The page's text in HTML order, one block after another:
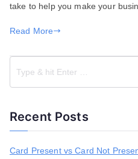
take to help you make your
Read More
Recent Posts
Card Present vs Card Not